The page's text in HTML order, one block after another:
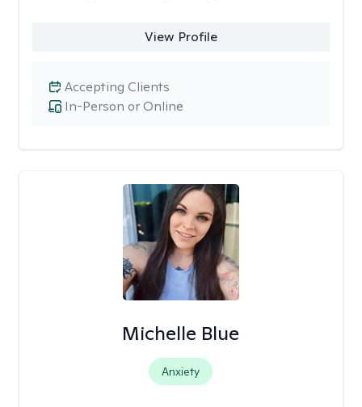
View Profile
In-Person or Online
Accepting Clients
Michelle Blue
Anxiety